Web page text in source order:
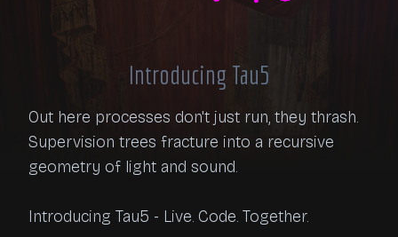
Introducing Tau5
Out here processes don't just run, they thrash.
Supervision trees fracture into a recursive
geometry of light and sound.
Introducing Tau5 - Live. Code. Together.